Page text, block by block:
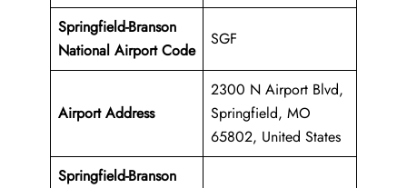
Springfield-Branson
National Airport Code
SGF
Airport Address
2300 N Airport Blvd,
Springfield, MO
65802, United States
Springfield-Branson